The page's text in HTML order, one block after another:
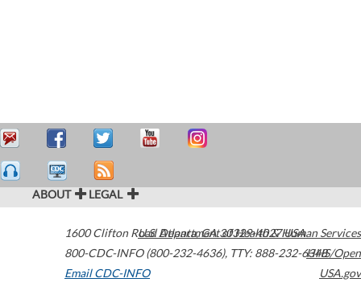
ABOUT LEGAL
1600 Clifton Road Atlanta,GA30329-4027USA
800-CDC-INFO (800-232-4636), TTY: 888-232-6348
Email CDC-INFO
U.S. Department of Health & Human Services
HHS/Open
USA.gov